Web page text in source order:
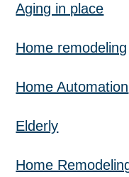
Aging in place
Home remodeling
Home Automation
Elderly
Home